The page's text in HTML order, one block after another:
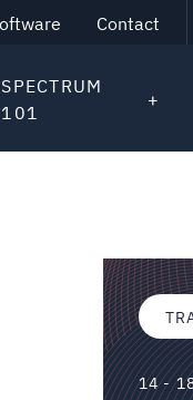
Contact
SPECTRUM
101
14 -